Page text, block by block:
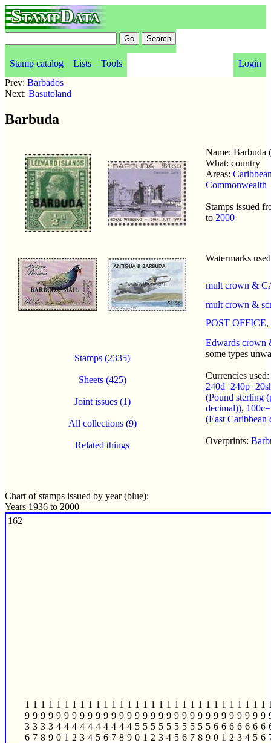
StampData
Stamp catalog Lists Tools
Login
Prev: Barbados
Next: Basutoland
Barbuda
Stamps (2335)
Sheets (425)
Joint issues (1)
All collections (9)
Related things
Name: Barbuda
What: country
Areas:
Commonwealth
Stamps issued
to 2000
Watermarks
mult crown &
mult crown &
POST OFFICE,
Edwards crown
some types
Currencies used:
(Pound sterling
decimal)),
(East Caribbean
Overprints:
Chart of stamps issued by year (blue):
Years 1936 to 2000
162
1
9
3
6
1
9
3
7
1
9
3
8
1
9
3
9
1
9
4
0
1
9
4
1
1
9
4
2
1
9
4
3
1
9
4
4
1
9
4
5
1
9
4
6
1
9
4
7
1
9
4
8
1
9
4
9
1
9
5
0
1
9
5
1
1
9
5
2
1
9
5
3
1
9
5
4
1
9
5
5
1
9
5
6
1
9
5
7
1
9
5
8
1
9
5
9
1
9
6
0
1
9
6
1
1
9
6
2
1
9
6
3
1
9
6
4
1
9
6
5
1
9
6
6